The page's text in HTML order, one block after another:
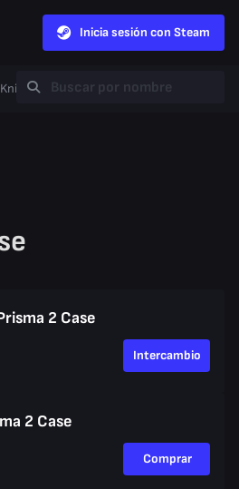
Inicia sesión con Steam
Knife Gloves Heavy Case
2 Case
Intercambio
2 Case
Comprar